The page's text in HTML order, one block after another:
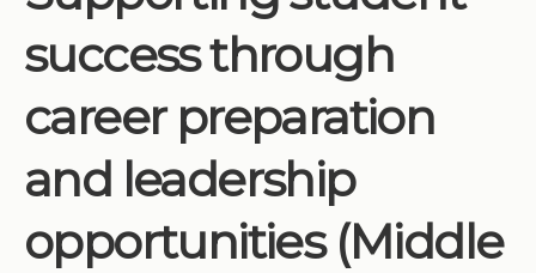
Institutions
Meetings
Reports
Resources
Momentum
Reimagining Project
success through
career preparation
and leadership
opportunities (Middle